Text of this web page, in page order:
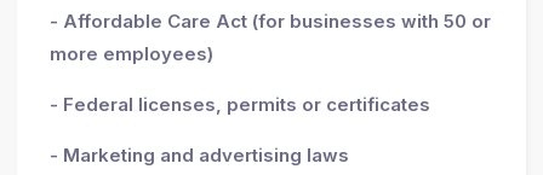
- Affordable Care Act (for businesses with 50 or
more employees)
- Federal licenses, permits or certificates
- Marketing and advertising laws